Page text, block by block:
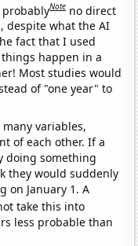
probablyNote no direct
despite what the AI
fact that I used
things happen in a
Most studies would
of "one year" to
many variables,
of each other. If a
doing something
they would suddenly
on January 1. A
take this into
less probable than